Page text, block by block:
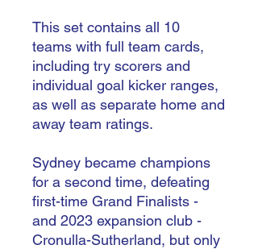
This set contains all 10
teams with full team cards,
including try scorers and
individual goal kicker ranges,
as well as separate home and
away team ratings.
Sydney became champions
for a second time, defeating
first-time Grand Finalists -
and 2023 expansion club -
Cronulla-Sutherland, but only